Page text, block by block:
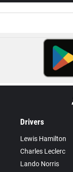
Drivers
Lewis Hamilton
Charles Leclerc
Lando Norris